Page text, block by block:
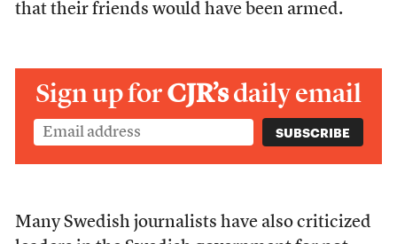
that their friends would have been armed.
Sign up forCJR’sdaily email
Many Swedish journalists have also criticized